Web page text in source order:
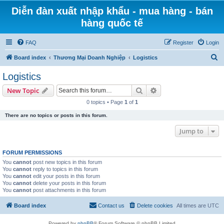
Diễn đàn xuất nhập khẩu - mua hàng - bán
hàng quốc tế
FAQ Login
Register
Board index Thương Mại Doanh Nghiệp Logistics
Logistics
New Topic Search
0 topics • Page 1 of 1
There are no topics or posts in this forum.
Jump to
FORUM PERMISSIONS
You cannot post new topics in this forum
You cannot reply to topics in this forum
You cannot edit your posts in this forum
You cannot delete your posts in this forum
You cannot post attachments in this forum
Board index All times are UTC
Delete cookies
Contact us